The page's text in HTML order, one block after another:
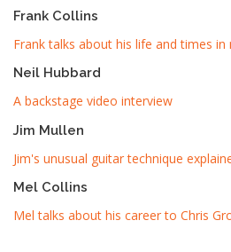
Frank Collins
Frank talks about his life and times in
Neil Hubbard
A backstage video interview
Jim Mullen
Jim's unusual guitar technique
Mel Collins
Mel talks about his career to Chris